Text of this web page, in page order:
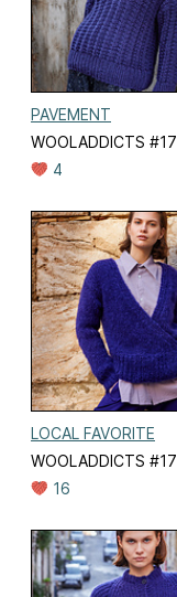
PAVEMENT
WOOLADDICTS #17
4
LOCAL FAVORITE
WOOLADDICTS #17
16